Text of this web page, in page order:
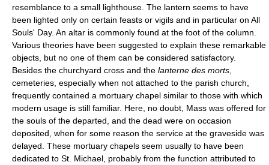
resemblance to a small lighthouse. The lantern seems to have
been lighted only on certain feasts or vigils and in particular on All
Souls' Day. An altar is commonly found at the foot of the column.
Various theories have been suggested to explain these remarkable
objects, but no one of them can be considered satisfactory.
Besides the churchyard cross and the lanterne des morts
cemeteries, especially when not attached to the parish church,
frequently contained a mortuary chapel similar to those with which
modern usage is still familiar. Here, no doubt, Mass was offered for
the souls of the departed, and the dead were on occasion
deposited, when for some reason the service at the graveside was
delayed. These mortuary chapels seem usually to have been
dedicated to St. Michael, probably from the function attributed to